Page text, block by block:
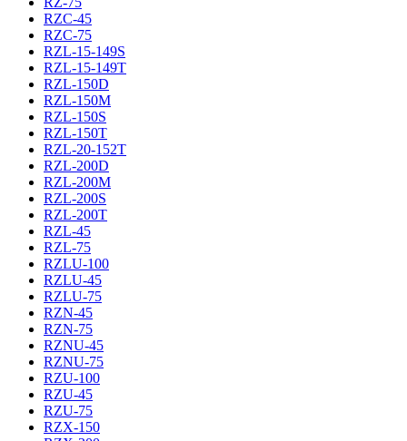
RZC-45
RZC-75
RZL-15-149S
RZL-15-149T
RZL-150D
RZL-150M
RZL-150S
RZL-150T
RZL-20-152T
RZL-200D
RZL-200M
RZL-200S
RZL-200T
RZL-45
RZL-75
RZLU-100
RZLU-45
RZLU-75
RZN-45
RZN-75
RZNU-45
RZNU-75
RZU-100
RZU-45
RZU-75
RZX-150